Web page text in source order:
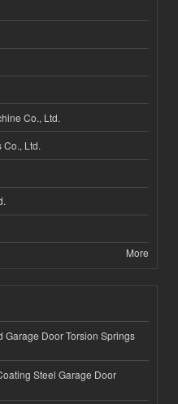
Co., Ltd.
Ltd.
More
Door Torsion Springs
Steel Garage Door